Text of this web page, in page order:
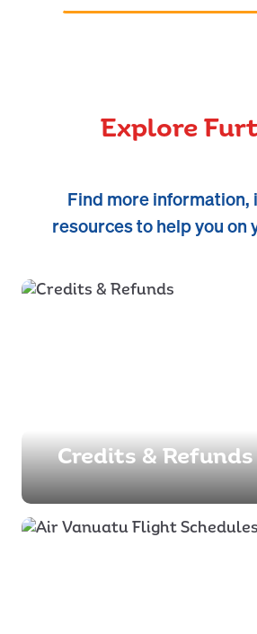
Explore
Find more information,
resources to help you on
Credits & Refunds